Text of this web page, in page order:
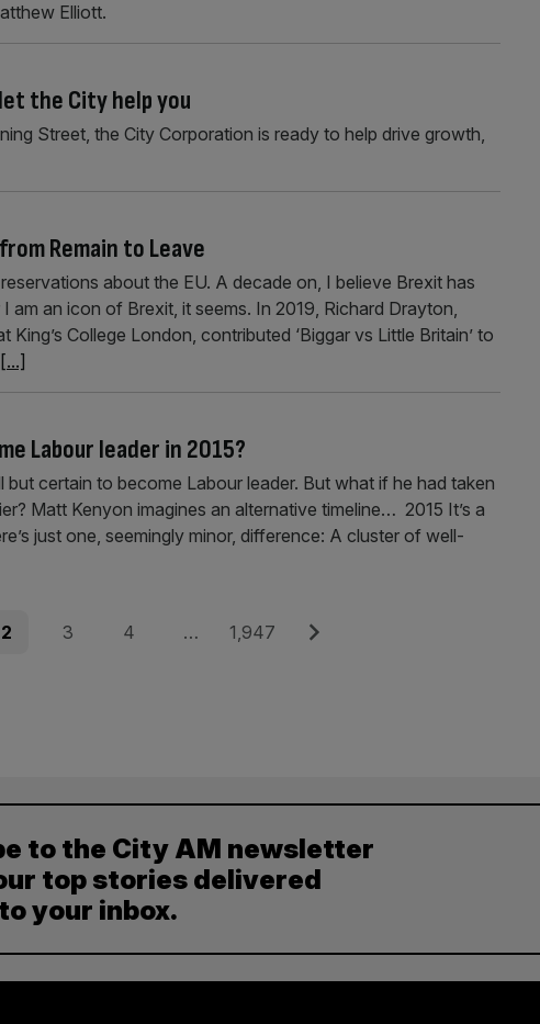
Elliott.
the City help you
Street, the City Corporation is ready to help drive growth,
Remain to Leave
about the EU. A decade on, I believe Brexit has
am an icon of Brexit, it seems. In 2019, Richard Drayton,
College London, contributed ‘Biggar vs Little Britain’ to
[...]
Labour leader in 2015?
but certain to become Labour leader. But what if he had taken
Matt Kenyon imagines an alternative timeline… 2015 It’s a
just one, seemingly minor, difference: A cluster of well-
2 Page
3 Page
4 … Page
1,947 Next
to the City AM newsletter
top stories delivered
your inbox.